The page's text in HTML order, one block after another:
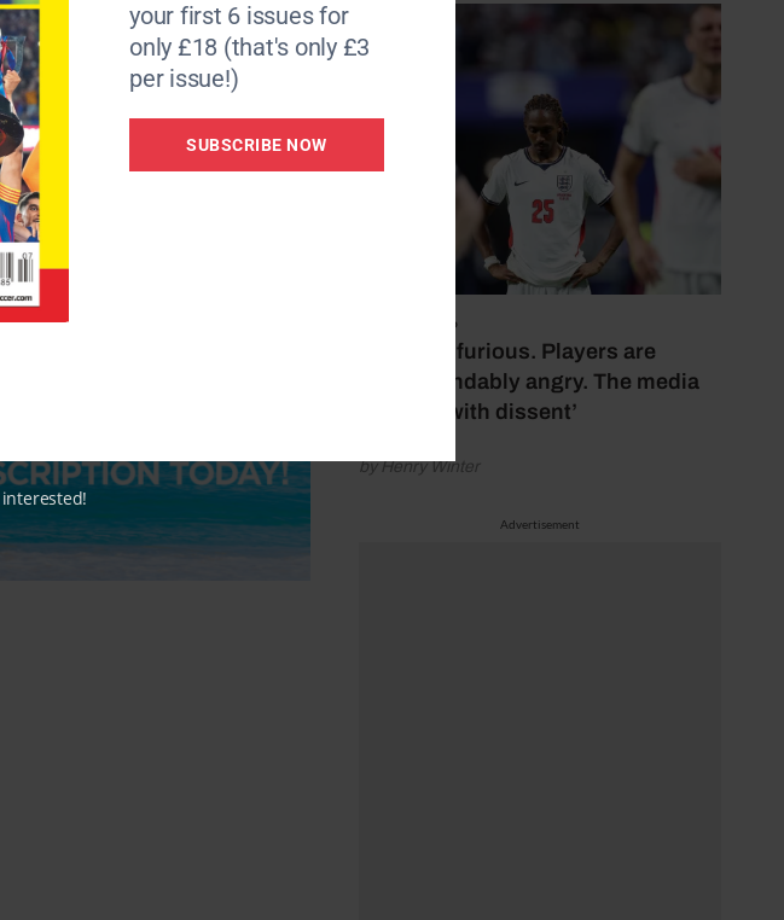
July 17, 2026
‘Fans are furious. Players are
understandably angry. The media
bubbles with dissent’
by Henry Winter
Advertisement
your first 6 issues for
only £18 (that's only £3
per issue!)
SUBSCRIBE NOW
interested!